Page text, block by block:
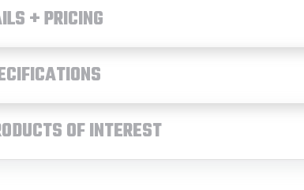
+ PRICING
OF INTEREST